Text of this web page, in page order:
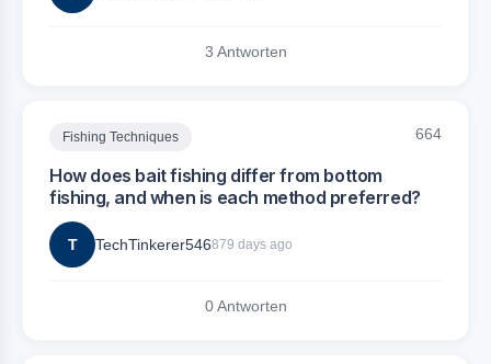
3 Antworten
Fishing Techniques 664
How does bait fishing differ from bottom
fishing, and when is each method preferred?
T TechTinkerer546879 days ago
0 Antworten